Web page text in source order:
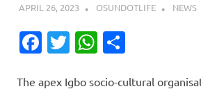
APRIL 26, 2023 OSUNDOTLIFE NEWS
Facebook
TwitterWhatsApp
The apex Igbo socio-cultural